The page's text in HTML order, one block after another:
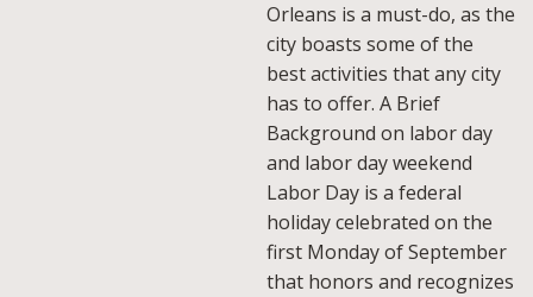
Orleans is a must-do, as the
city boasts some of the
best activities that any city
has to offer. A Brief
Background on labor day
and labor day weekend
Labor Day is a federal
holiday celebrated on the
first Monday of September
that honors and recognizes